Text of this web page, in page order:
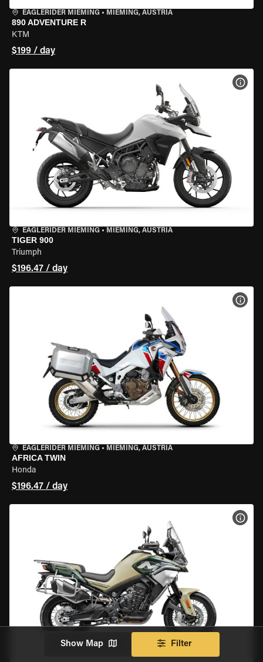
EAGLERIDER MIEMING • MIEMING, AUSTRIA
890 ADVENTURE R
KTM
$199 / day
EAGLERIDER MIEMING • MIEMING, AUSTRIA
TIGER 900
Triumph
$196.47 / day
EAGLERIDER MIEMING • MIEMING, AUSTRIA
AFRICA TWIN
Honda
$196.47 / day
Show Map Filter